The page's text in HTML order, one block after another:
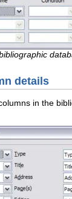
details
in the